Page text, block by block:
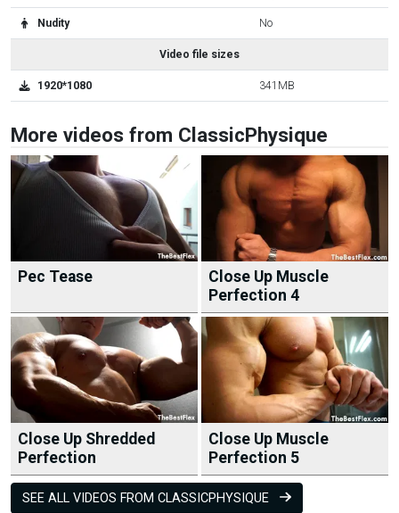
Nudity No
Video file sizes
1920*1080 341MB
More videos from ClassicPhysique
Pec Tease
Close Up Muscle
Perfection 4
Close Up Shredded
Perfection
Close Up Muscle
Perfection 5
SEE ALL VIDEOS FROM CLASSICPHYSIQUE